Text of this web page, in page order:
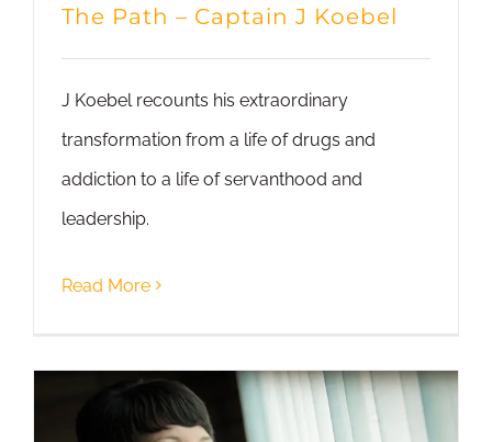
The Path – Captain J Koebel
J Koebel recounts his extraordinary
transformation from a life of drugs and
addiction to a life of servanthood and
leadership.
Read More